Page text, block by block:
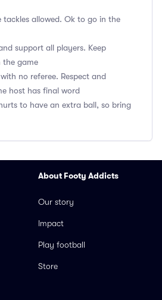
tackles allowed. Ok to go in the
support all players. Keep
the game
no referee. Respect and
host has final word
to have an extra ball, so bring
About Footy Addicts
Our story
Impact
Play football
Store